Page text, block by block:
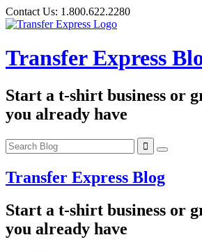
Skip
to
Contact Us: 1.800.622.2280
Transfer Express
Start a t-shirt business or
you already have
Transfer Express Blog
Start a t-shirt business or
you already have